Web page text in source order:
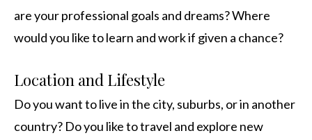
are your professional goals and dreams? Where
would you like to learn and work if given a chance?
Location and Lifestyle
Do you want to live in the city, suburbs, or in another
country? Do you like to travel and explore new